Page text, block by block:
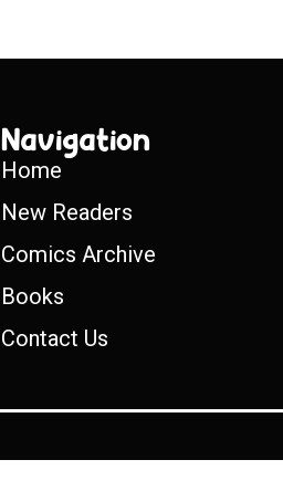
Navigation
Home
New Readers
Comics Archive
Books
Contact Us